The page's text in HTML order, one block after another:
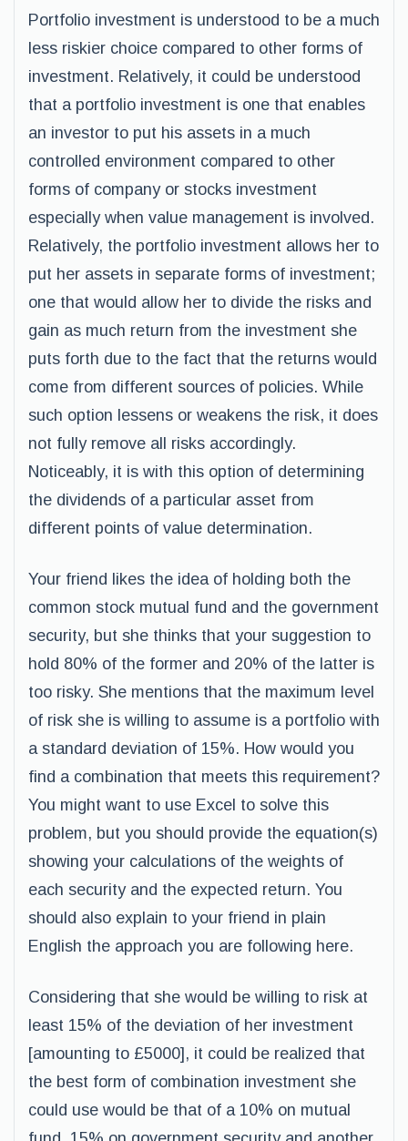
Portfolio investment is understood to be a much
less riskier choice compared to other forms of
investment. Relatively, it could be understood
that a portfolio investment is one that enables
an investor to put his assets in a much
controlled environment compared to other
forms of company or stocks investment
especially when value management is involved.
Relatively, the portfolio investment allows her to
put her assets in separate forms of investment;
one that would allow her to divide the risks and
gain as much return from the investment she
puts forth due to the fact that the returns would
come from different sources of policies. While
such option lessens or weakens the risk, it does
not fully remove all risks accordingly.
Noticeably, it is with this option of determining
the dividends of a particular asset from
different points of value determination.
Your friend likes the idea of holding both the
common stock mutual fund and the government
security, but she thinks that your suggestion to
hold 80% of the former and 20% of the latter is
too risky. She mentions that the maximum level
of risk she is willing to assume is a portfolio with
a standard deviation of 15%. How would you
find a combination that meets this requirement?
You might want to use Excel to solve this
problem, but you should provide the equation(s)
showing your calculations of the weights of
each security and the expected return. You
should also explain to your friend in plain
English the approach you are following here.
Considering that she would be willing to risk at
least 15% of the deviation of her investment
[amounting to £5000], it could be realized that
the best form of combination investment she
could use would be that of a 10% on mutual